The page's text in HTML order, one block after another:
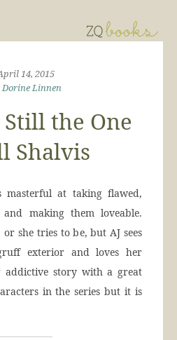
14, 2015
Dorine Linnen
Still the One
Shalvis
masterful at taking flawed,
and making them loveable.
she tries to be, but AJ sees
exterior and loves her
addictive story with a great
in the series but it is